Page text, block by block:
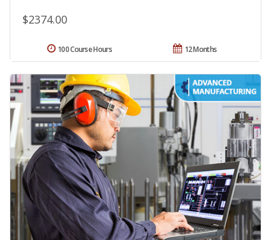
$2374.00
12 Months
100 Course Hours